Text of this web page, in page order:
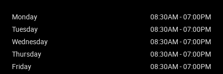
Monday
08:30AM - 07:00PM
Tuesday
08:30AM - 07:00PM
Wednesday
08:30AM - 07:00PM
Thursday
08:30AM - 07:00PM
Friday
08:30AM - 07:00PM